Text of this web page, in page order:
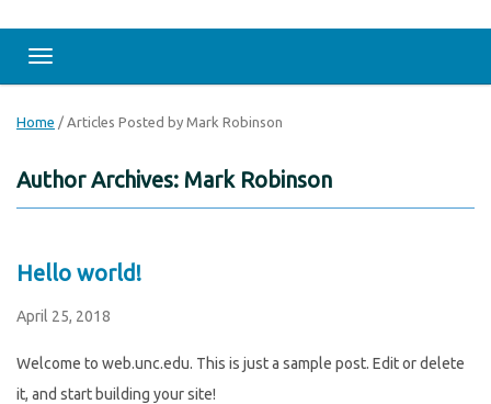
Toggle navigation
Home / Articles Posted by Mark Robinson
Author Archives: Mark Robinson
Hello world!
April 25, 2018
Welcome to web.unc.edu. This is just a sample post. Edit or delete
it, and start building your site!